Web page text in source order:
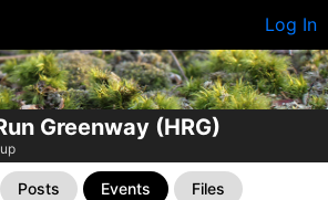
Log In
Greenway (HRG)
Posts Events Files